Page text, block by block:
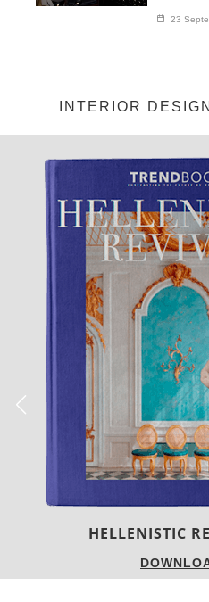
23
INTERIOR
LUXURY